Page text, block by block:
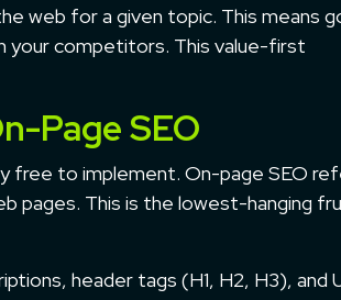
web for a given topic. This means
your competitors. This value-first
Page SEO
free to implement. On-page SEO
pages. This is the lowest-hanging
header tags (H1, H2, H3), and